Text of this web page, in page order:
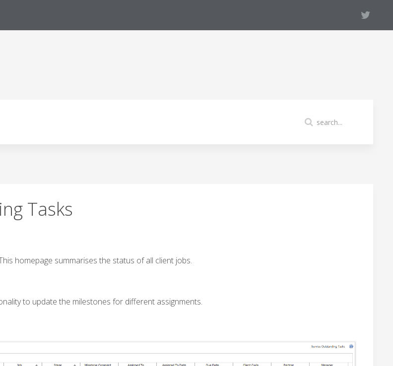
Tasks
homepage summarises the status of all client jobs.
to update the milestones for different assignments.